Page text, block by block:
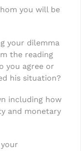
you will be
your dilemma
the reading
you agree or
his situation?
including how
and monetary